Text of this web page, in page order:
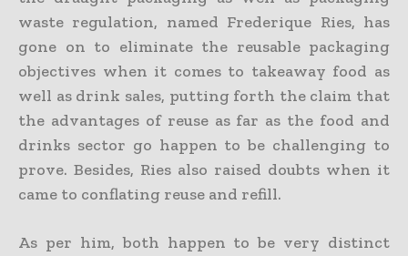
waste regulation, named Frederique Ries, has
gone on to eliminate the reusable packaging
objectives when it comes to takeaway food as
well as drink sales, putting forth the claim that
the advantages of reuse as far as the food and
drinks sector go happen to be challenging to
prove. Besides, Ries also raised doubts when it
came to conflating reuse and refill.
As per him, both happen to be very distinct